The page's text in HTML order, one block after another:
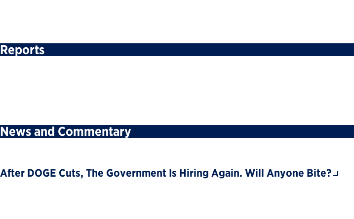
Reports
News and Commentary
After DOGE Cuts, The Government Is Hiring Again. Will Anyone Bite?